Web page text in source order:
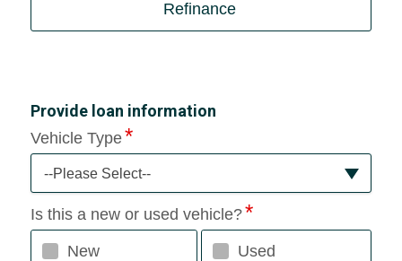
Refinance
Provide loan information
Vehicle Type
--Please Select--
Is this a new or used vehicle?
New Used